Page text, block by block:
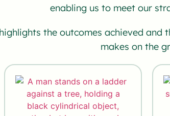
enabling us to meet our
the outcomes achieved
makes on the